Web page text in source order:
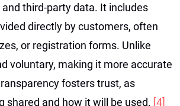
third-party data. It includes
directly by customers, often
or registration forms. Unlike
voluntary, making it more accurate
fosters trust, as
and how it will be used. [4]